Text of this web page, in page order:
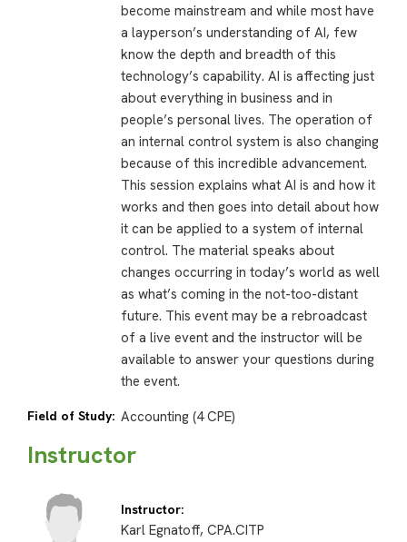
become mainstream and while most have
a layperson’s understanding of AI, few
know the depth and breadth of this
technology’s capability. AI is affecting just
about everything in business and in
people’s personal lives. The operation of
an internal control system is also changing
because of this incredible advancement.
This session explains what AI is and how it
works and then goes into detail about how
it can be applied to a system of internal
control. The material speaks about
changes occurring in today’s world as well
as what’s coming in the not-too-distant
future. This event may be a rebroadcast
of a live event and the instructor will be
available to answer your questions during
the event.
Field of Study: Accounting (4 CPE)
Instructor
Instructor:
Karl Egnatoff, CPA.CITP